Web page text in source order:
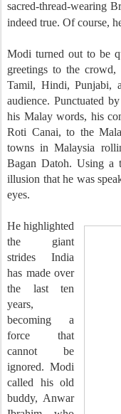
sacred-thread-wearing
indeed true. Of course,
Modi turned out to be
greetings to the
Tamil, Hindi, Punjabi,
audience. Punctuated
his Malay words, his
Roti Canai, to the
towns in Malaysia
Bagan Datoh. Using a
illusion that he was
eyes.
He highlighted
the giant
strides India
has made over
the last ten
years,
becoming a
force that
cannot be
ignored. Modi
called his old
buddy, Anwar